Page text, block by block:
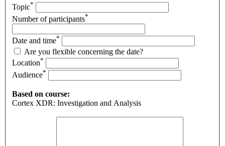
Topic*
Number of participants*
Date and time*
Are you flexible concerning the date?
Location*
Audience*
Based on course:
Cortex XDR: Investigation and Analysis